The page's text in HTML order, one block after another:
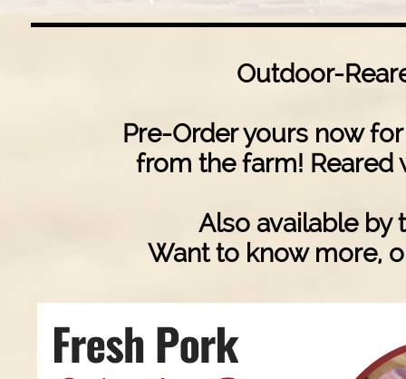
Outdoor-
Pre-Order yours now
from the farm!
Also available by
Want to know more,